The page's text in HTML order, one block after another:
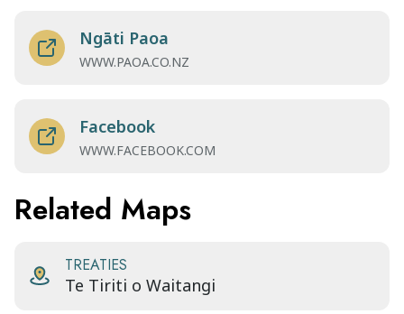
Ngāti Paoa
WWW.PAOA.CO.NZ
Facebook
WWW.FACEBOOK.COM
Related Maps
TREATIES
Te Tiriti o Waitangi